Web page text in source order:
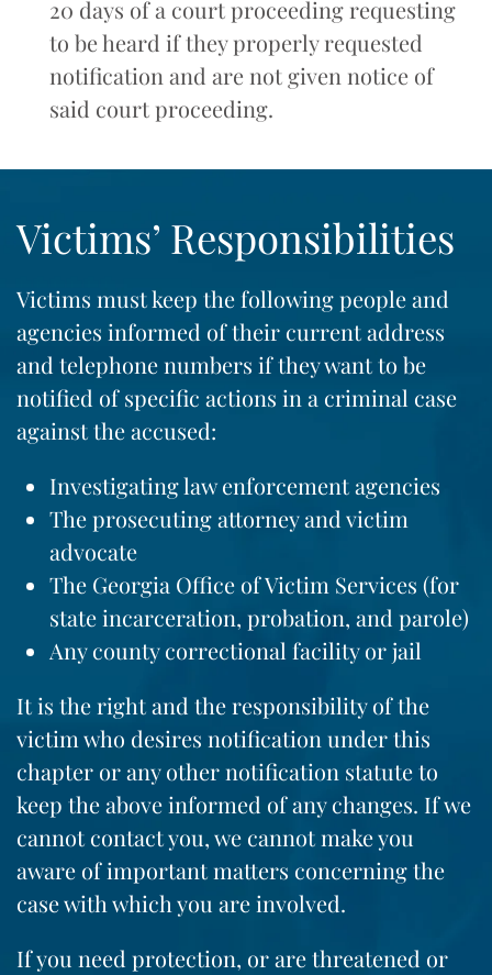
20 days of a court proceeding requesting
to be heard if they properly requested
notification and are not given notice of
said court proceeding.
Victims’ Responsibilities
Victims must keep the following people and
agencies informed of their current address
and telephone numbers if they want to be
notified of specific actions in a criminal case
against the accused:
Investigating law enforcement agencies
The prosecuting attorney and victim
advocate
The Georgia Office of Victim Services (for
state incarceration, probation, and parole)
Any county correctional facility or jail
It is the right and the responsibility of the
victim who desires notification under this
chapter or any other notification statute to
keep the above informed of any changes. If we
cannot contact you, we cannot make you
aware of important matters concerning the
case with which you are involved.
If you need protection, or are threatened or